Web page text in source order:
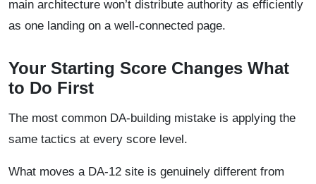
main architecture won’t distribute authority as efficiently
as one landing on a well-connected page.
Your Starting Score Changes What
to Do First
The most common DA-building mistake is applying the
same tactics at every score level.
What moves a DA-12 site is genuinely different from